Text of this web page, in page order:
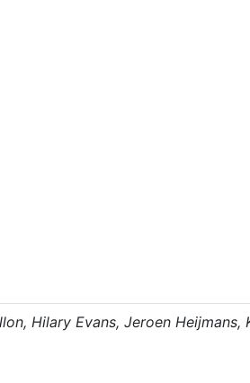
Hilary Evans, Jeroen Heijmans,